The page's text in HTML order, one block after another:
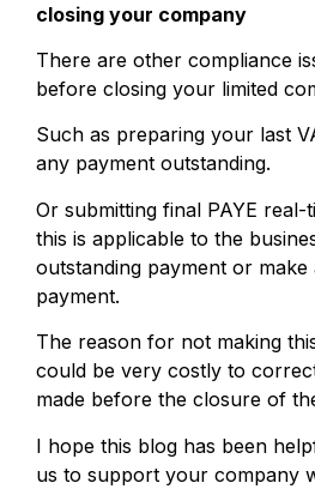
closing your company
There are other compliance
before closing your limited
Such as preparing your last
any payment outstanding.
Or submitting final PAYE real-
this is applicable to the
outstanding payment or
payment.
The reason for not making
could be very costly to
made before the closure of
I hope this blog has been
us to support your company